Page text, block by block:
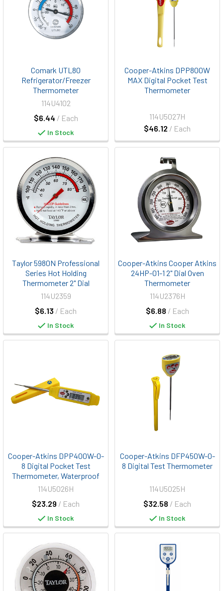
Comark UTL80
Refrigerator/Freezer
Thermometer
$6.44 / Each
114U4102
In Stock
Cooper-Atkins DPP800W
MAX Digital Pocket Test
Thermometer
$46.12 / Each
114U5027H
Taylor 5980N Professional
Series Hot Holding
Thermometer 2" Dial
$6.13 / Each
114U2359
In Stock
Cooper-Atkins Cooper Atkins
24HP-01-1 2" Dial Oven
Thermometer
$6.88 / Each
114U2376H
In Stock
Cooper-Atkins DPP400W-0-
8 Digital Pocket Test
Thermometer, Waterproof
$23.29 / Each
114U5026H
In Stock
Cooper-Atkins DFP450W-0-
8 Digital Test Thermometer
$32.58 / Each
114U5025H
In Stock